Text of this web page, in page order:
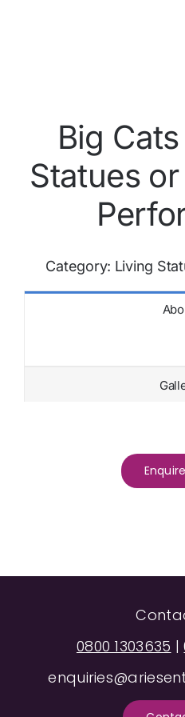
Big
Statues
Category: Living
0800 1303635 |